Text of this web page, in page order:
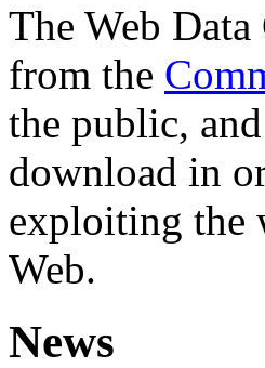
The Web
from the
the public,
download in
exploiting the
Web.
News